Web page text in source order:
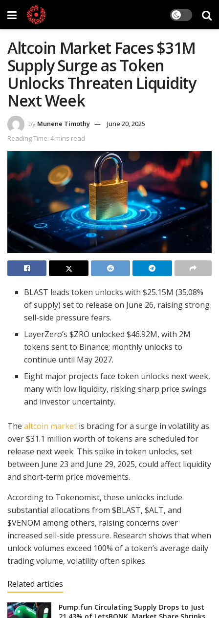
Altcoin Market Faces $31M
Supply Surge as Token
Unlocks Threaten Liquidity
Next Week
by Munene Timothy
June 20, 2025
Reading Time: 4 mins read
BLAST leads token unlocks with $25.15M (35.08%
of supply) set to release on June 26, raising strong
sell-side pressure fears.
LayerZero’s $ZRO unlocked $46.92M, with 2M
tokens sent to Binance; monthly unlocks to
continue until May 2027.
Eight major projects face token unlocks next week,
many with low liquidity, risking sharp price swings
and investor uncertainty.
The altcoin market is bracing for a surge in volatility as
over $31.1 million worth of tokens are scheduled for
release next week. This spike in token unlocks, set
between June 23 and June 29, 2025, could affect liquidity
and short-term price movements.
According to Tokenomist, these unlocks include
substantial allocations from $BLAST, $ALT, and
$VENOM among others, raising concerns over
increased sell-side pressure. Research shows that when
unlock volumes exceed 100% of a token’s average daily
trading volume, volatility often spikes.
Related articles
Pump.fun Circulating Supply Drops to Just